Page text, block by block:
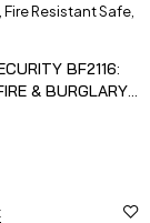
Fire Resistant Safe
BF2116:
& BURGLARY